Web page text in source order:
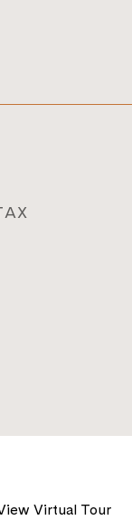
Virtual Tour